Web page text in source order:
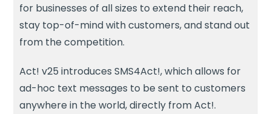
for businesses of all sizes to extend their reach,
stay top-of-mind with customers, and stand out
from the competition.
Act! v25 introduces SMS4Act!, which allows for
ad-hoc text messages to be sent to customers
anywhere in the world, directly from Act!.